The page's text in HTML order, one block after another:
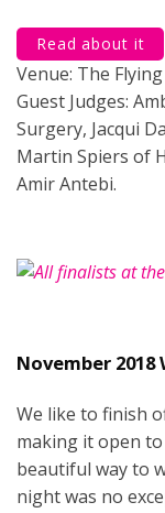
Read about it
Venue: The
Guest Judges:
Surgery, Jacqui
Martin Spiers of
Amir Antebi.
November
We like to finish
making it open to
beautiful way to
night was no